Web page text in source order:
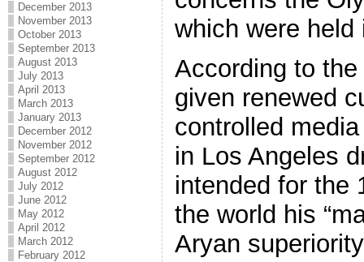
December 2013
November 2013
October 2013
September 2013
August 2013
July 2013
April 2013
March 2013
January 2013
December 2012
November 2012
September 2012
August 2012
July 2012
June 2012
May 2012
April 2012
March 2012
February 2012
which were held
According to
given renewed
controlled
in Los Angeles
intended for the
the world his
Aryan